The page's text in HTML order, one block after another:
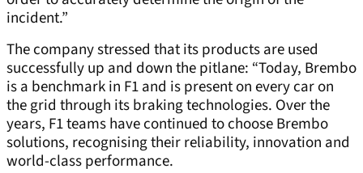
incident.”
The company stressed that its products are used
successfully up and down the pitlane: “Today, Brembo
is a benchmark in F1 and is present on every car on
the grid through its braking technologies. Over the
years, F1 teams have continued to choose Brembo
solutions, recognising their reliability, innovation and
world-class performance.